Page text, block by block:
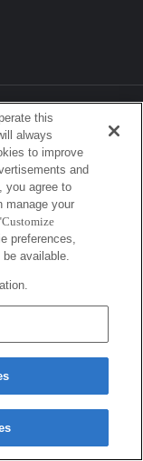
this
always
to improve
and
you agree to
manage your
preferences,
available.